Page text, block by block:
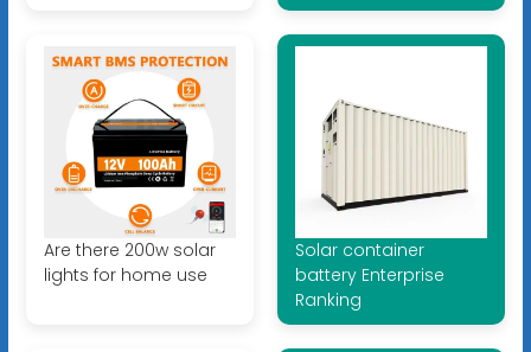
Are there 200w solar
lights for home use
Solar container
battery Enterprise
Ranking